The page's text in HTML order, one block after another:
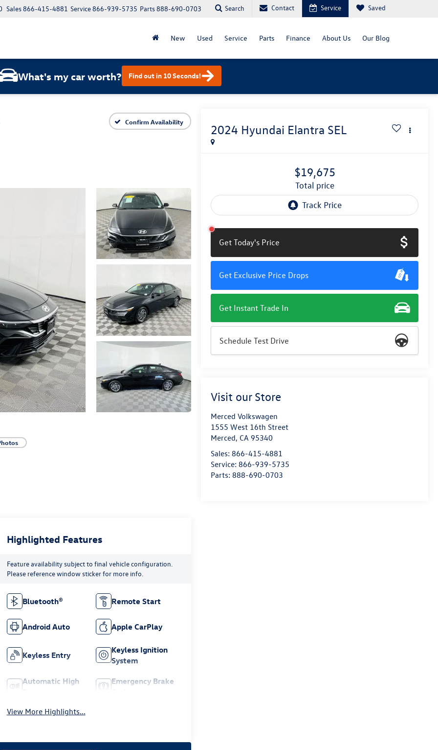
Parts888-690-0703
Service866-939-5735
Sales866-415-4881 Search Contact Service Saved
New Used Service Parts Finance About Us Our Blog
What's my car worth? Find out in 10 Seconds!
Confirm Availability
2024 Hyundai Elantra SEL
$19,675
total price
Get Today's Price
Get Exclusive Price Drops
Get Instant Trade In
Schedule Test Drive
Visit our Store
Merced Volkswagen
1555 West 16th Street
Merced, CA 95340
Sales: 866-415-4881
Service: 866-939-5735
Parts: 888-690-0703
Highlighted Features
Feature availability subject to final vehicle configuration.
Please reference window sticker for more info.
Bluetooth® Remote Start
Android Auto Apple CarPlay
Keyless Entry
Keyless Ignition
System
Automatic High
Emergency Brake
View More Highlights...